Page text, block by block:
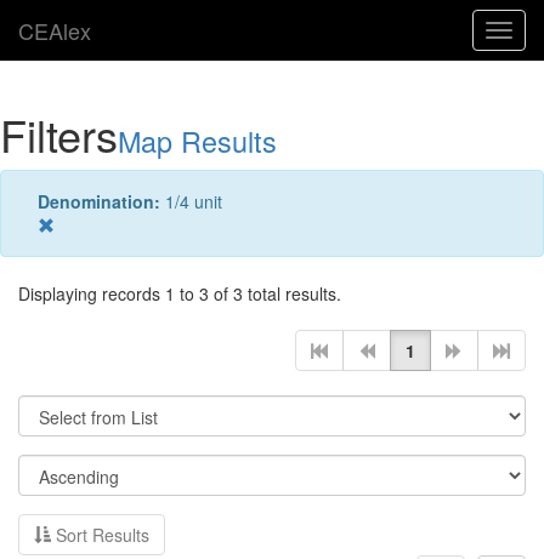
CEAlex
FiltersMap Results
Denomination: 1/4 unit
Displaying records 1 to 3 of 3 total results.
1
Sort Results